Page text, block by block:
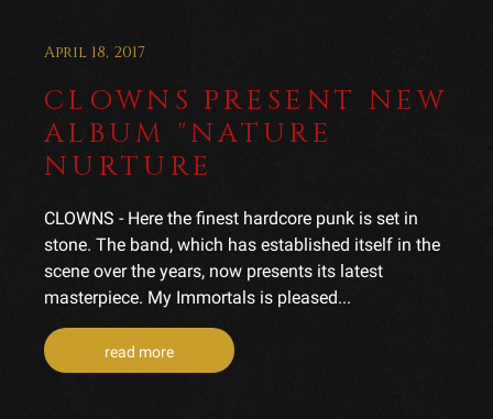
April 18, 2017
CLOWNS PRESENT NEW
ALBUM "NATURE
NURTURE
CLOWNS - Here the finest hardcore punk is set in
stone. The band, which has established itself in the
scene over the years, now presents its latest
masterpiece. My Immortals is pleased...
read more